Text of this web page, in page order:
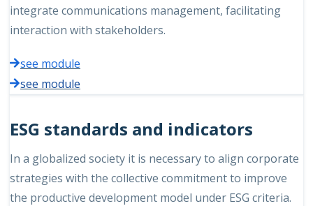
integrate communications management, facilitating
interaction with stakeholders.
see module
see module
ESG standards and indicators
In a globalized society it is necessary to align corporate
strategies with the collective commitment to improve
the productive development model under ESG criteria.